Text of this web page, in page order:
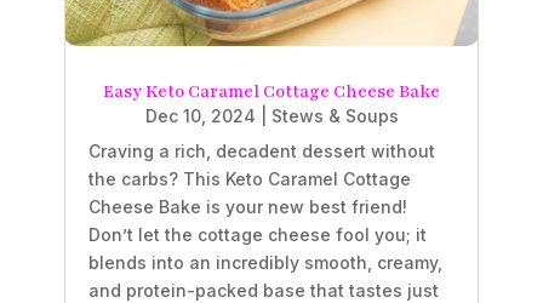
Easy Keto Caramel Cottage Cheese Bake
Dec 10, 2024
Stews & Soups
Craving a rich, decadent dessert without
the carbs? This Keto Caramel Cottage
Cheese Bake is your new best friend!
Don’t let the cottage cheese fool you; it
blends into an incredibly smooth, creamy,
and protein-packed base that tastes just